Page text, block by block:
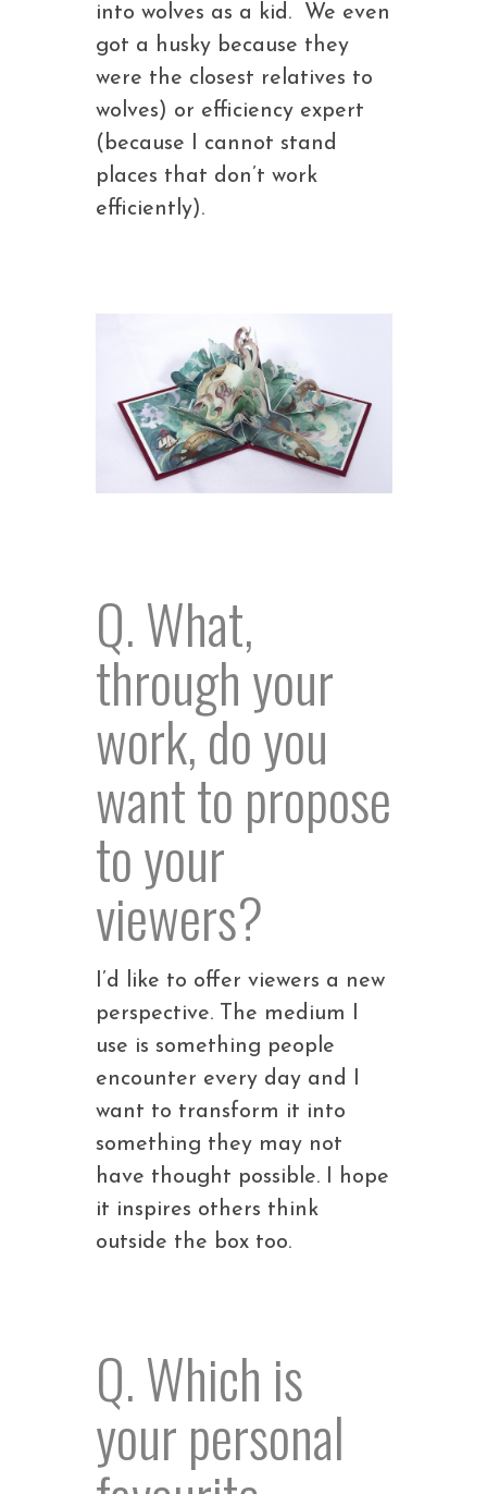
into wolves as a kid. We even
got a husky because they
were the closest relatives to
wolves) or efficiency expert
(because I cannot stand
places that don’t work
efficiently).
Q. What,
through your
work, do you
want to propose
to your
viewers?
I’d like to offer viewers a new
perspective. The medium I
use is something people
encounter every day and I
want to transform it into
something they may not
have thought possible. I hope
it inspires others think
outside the box too.
Q. Which is
your personal